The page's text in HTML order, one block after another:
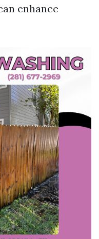
enhance